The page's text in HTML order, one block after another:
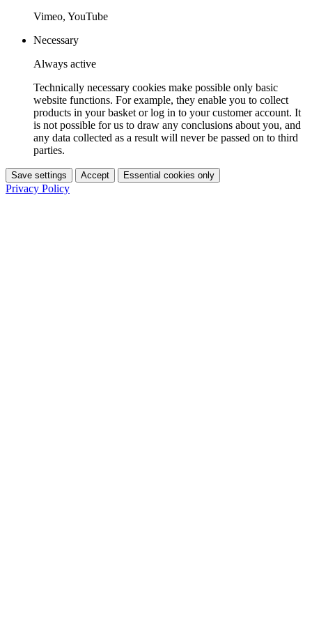
Vimeo, YouTube
Necessary
Always active
Technically necessary cookies make possible only basic
website functions. For example, they enable you to collect
products in your basket or log in to your customer account. It
is not possible for us to draw any conclusions about you, and
any data collected as a result will never be passed on to third
parties.
Save settings Accept Essential cookies only
Privacy Policy